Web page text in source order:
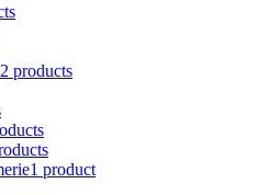
2 products
1 product